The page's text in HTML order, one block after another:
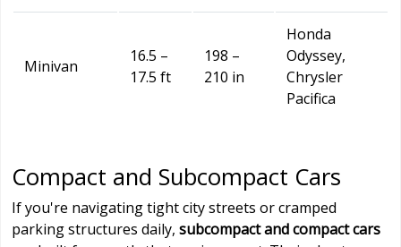
Minivan
16.5 –
17.5 ft
198 –
210 in
Honda
Odyssey,
Chrysler
Pacifica
Compact and Subcompact Cars
If you're navigating tight city streets or cramped
parking structures daily, subcompact and compact cars